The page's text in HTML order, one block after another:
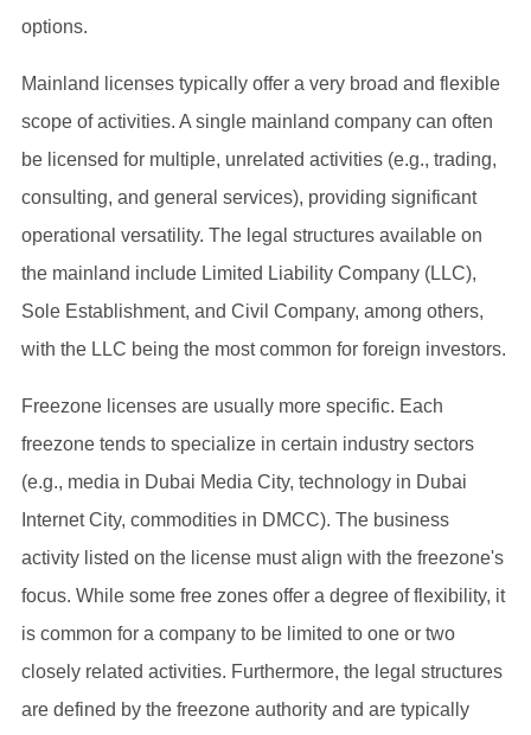
options.
Mainland licenses typically offer a very broad and flexible
scope of activities. A single mainland company can often
be licensed for multiple, unrelated activities (e.g., trading,
consulting, and general services), providing significant
operational versatility. The legal structures available on
the mainland include Limited Liability Company (LLC),
Sole Establishment, and Civil Company, among others,
with the LLC being the most common for foreign investors.
Freezone licenses are usually more specific. Each
freezone tends to specialize in certain industry sectors
(e.g., media in Dubai Media City, technology in Dubai
Internet City, commodities in DMCC). The business
activity listed on the license must align with the freezone's
focus. While some free zones offer a degree of flexibility, it
is common for a company to be limited to one or two
closely related activities. Furthermore, the legal structures
are defined by the freezone authority and are typically